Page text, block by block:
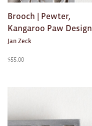
Brooch | Pewter,
Kangaroo Paw Design
Jan Zeck
$55.00